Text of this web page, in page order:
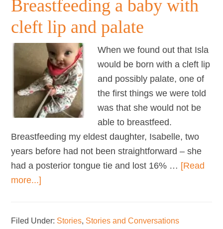
Cleft
Palate
Breastfeeding a baby with
cleft lip and palate
When we found out that Isla
would be born with a cleft lip
and possibly palate, one of
the first things we were told
was that she would not be
able to breastfeed.
Breastfeeding my eldest daughter, Isabelle, two
years before had not been straightforward – she
had a posterior tongue tie and lost 16% … [Read
more...]
baby
Filed Under: Stories, Stories and Conversations